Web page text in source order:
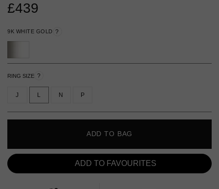
£439
9K WHITE GOLD ?
RING SIZE ?
J L N P
ADD TO BAG
ADD TO FAVOURITES